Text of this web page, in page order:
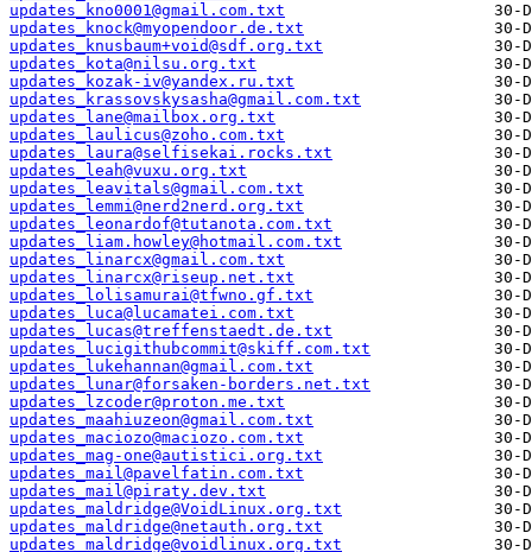
updates_kno0001@gmail.com.txt
updates_knock@myopendoor.de.txt
updates_knusbaum+void@sdf.org.txt
updates_kota@nilsu.org.txt
updates_kozak-iv@yandex.ru.txt
updates_krassovskysasha@gmail.com.txt
updates_lane@mailbox.org.txt
updates_laulicus@zoho.com.txt
updates_laura@selfisekai.rocks.txt
updates_leah@vuxu.org.txt
updates_leavitals@gmail.com.txt
updates_lemmi@nerd2nerd.org.txt
updates_leonardof@tutanota.com.txt
updates_liam.howley@hotmail.com.txt
updates_linarcx@gmail.com.txt
updates_linarcx@riseup.net.txt
updates_lolisamurai@tfwno.gf.txt
updates_luca@lucamatei.com.txt
updates_lucas@treffenstaedt.de.txt
updates_lucigithubcommit@skiff.com.txt
updates_lukehannan@gmail.com.txt
updates_lunar@forsaken-borders.net.txt
updates_lzcoder@proton.me.txt
updates_maahiuzeon@gmail.com.txt
updates_maciozo@maciozo.com.txt
updates_mag-one@autistici.org.txt
updates_mail@pavelfatin.com.txt
updates_mail@piraty.dev.txt
updates_maldridge@VoidLinux.org.txt
updates_maldridge@netauth.org.txt
updates_maldridge@voidlinux.org.txt